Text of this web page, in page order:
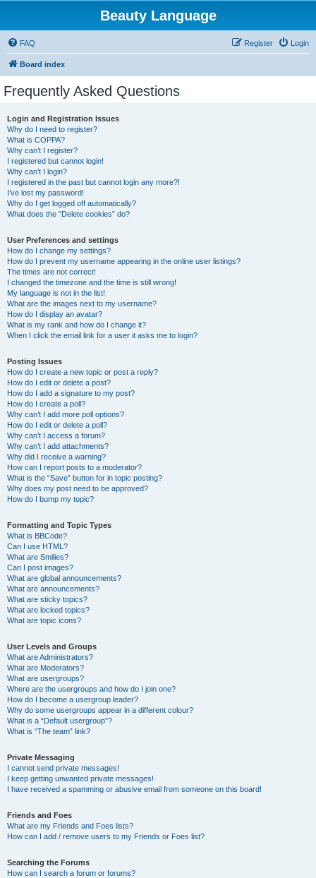
Beauty Language
FAQ Login
Register
Board index
Frequently Asked Questions
Login and Registration Issues
Why do I need to register?
What is COPPA?
Why can’t I register?
I registered but cannot login!
Why can’t I login?
I registered in the past but cannot login any more?!
I’ve lost my password!
Why do I get logged off automatically?
What does the “Delete cookies” do?
User Preferences and settings
How do I change my settings?
How do I prevent my username appearing in the online user listings?
The times are not correct!
I changed the timezone and the time is still wrong!
My language is not in the list!
What are the images next to my username?
How do I display an avatar?
What is my rank and how do I change it?
When I click the email link for a user it asks me to login?
Posting Issues
How do I create a new topic or post a reply?
How do I edit or delete a post?
How do I add a signature to my post?
How do I create a poll?
Why can’t I add more poll options?
How do I edit or delete a poll?
Why can’t I access a forum?
Why can’t I add attachments?
Why did I receive a warning?
How can I report posts to a moderator?
What is the “Save” button for in topic posting?
Why does my post need to be approved?
How do I bump my topic?
Formatting and Topic Types
What is BBCode?
Can I use HTML?
What are Smilies?
Can I post images?
What are global announcements?
What are announcements?
What are sticky topics?
What are locked topics?
What are topic icons?
User Levels and Groups
What are Administrators?
What are Moderators?
What are usergroups?
Where are the usergroups and how do I join one?
How do I become a usergroup leader?
Why do some usergroups appear in a different colour?
What is a “Default usergroup”?
What is “The team” link?
Private Messaging
I cannot send private messages!
I keep getting unwanted private messages!
I have received a spamming or abusive email from someone on this board!
Friends and Foes
What are my Friends and Foes lists?
How can I add / remove users to my Friends or Foes list?
Searching the Forums
How can I search a forum or forums?